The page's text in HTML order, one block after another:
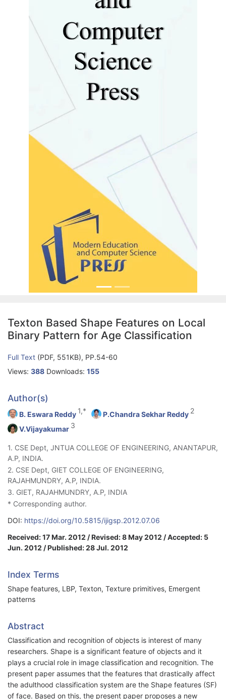
Texton Based Shape Features on Local
Binary Pattern for Age Classification
Full Text (PDF, 551KB), PP.54-60
Views: 388 Downloads: 155
Author(s)
B. Eswara Reddy 1,* P.Chandra Sekhar Reddy 2
V.Vijayakumar 3
1. CSE Dept, JNTUA COLLEGE OF ENGINEERING, ANANTAPUR,
A.P, INDIA.
2. CSE Dept, GIET COLLEGE OF ENGINEERING,
RAJAHMUNDRY, A.P, INDIA.
3. GIET, RAJAHMUNDRY, A.P, INDIA
* Corresponding author.
DOI: https://doi.org/10.5815/ijigsp.2012.07.06
Received: 17 Mar. 2012 / Revised: 8 May 2012 / Accepted: 5
Jun. 2012 / Published: 28 Jul. 2012
Index Terms
Shape features, LBP, Texton, Texture primitives, Emergent
patterns
Abstract
Classification and recognition of objects is interest of many
researchers. Shape is a significant feature of objects and it
plays a crucial role in image classification and recognition. The
present paper assumes that the features that drastically affect
the adulthood classification system are the Shape features (SF)
of face. Based on this, the present paper proposes a new